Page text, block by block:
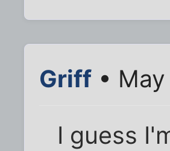
Griff •
I guess